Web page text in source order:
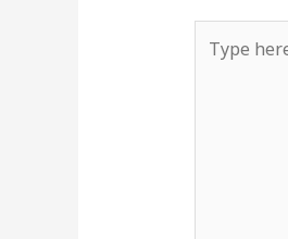
here..